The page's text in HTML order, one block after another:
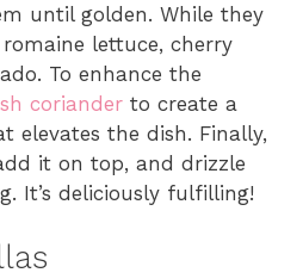
until golden. While they
lettuce, cherry
To enhance the
coriander to create a
elevates the dish. Finally,
it on top, and drizzle
It’s deliciously fulfilling!